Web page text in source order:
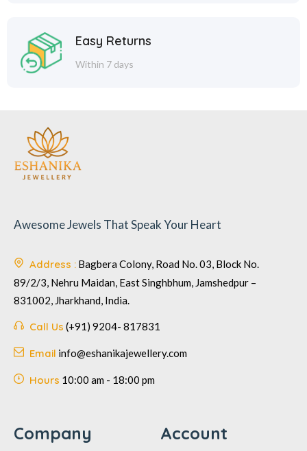
Easy Returns
Within 7 days
Awesome Jewels That Speak Your Heart
Address : Bagbera Colony, Road No. 03, Block No.
89/2/3, Nehru Maidan, East Singhbhum, Jamshedpur –
831002, Jharkhand, India.
Call Us (+91) 9204- 817831
Email info@eshanikajewellery.com
Hours 10:00 am - 18:00 pm
Company Account